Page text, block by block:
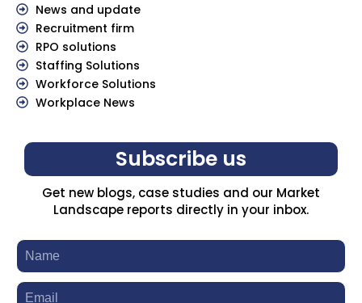
News and update
Recruitment firm
RPO solutions
Staffing Solutions
Workforce Solutions
Workplace News
Subscribe us
Get new blogs, case studies and our Market
Landscape reports directly in your inbox.